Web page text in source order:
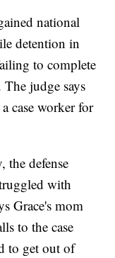
national
detention in
to complete
judge says
case worker for
the defense
with
Grace's mom
to the case
to get out of